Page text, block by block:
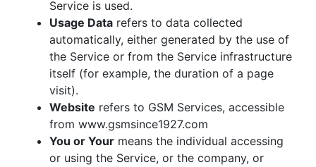
Service is used.
Usage Data refers to data collected
automatically, either generated by the use of
the Service or from the Service infrastructure
itself (for example, the duration of a page
visit).
Website refers to GSM Services, accessible
from www.gsmsince1927.com
You or Your means the individual accessing
or using the Service, or the company, or